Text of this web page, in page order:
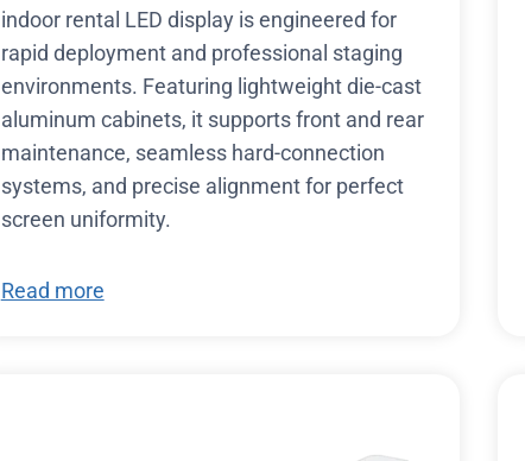
indoor rental LED display is engineered for
rapid deployment and professional staging
environments. Featuring lightweight die-cast
aluminum cabinets, it supports front and rear
maintenance, seamless hard-connection
systems, and precise alignment for perfect
screen uniformity.
Read more